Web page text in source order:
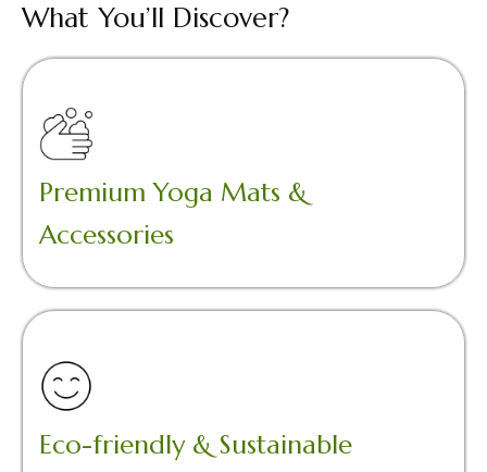
What You’ll Discover?
Premium Yoga Mats &
Accessories
Eco-friendly & Sustainable